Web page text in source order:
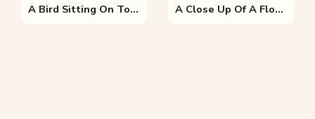
A Bird Sitting On Top Of A Green Plant A Close Up Of A Flower